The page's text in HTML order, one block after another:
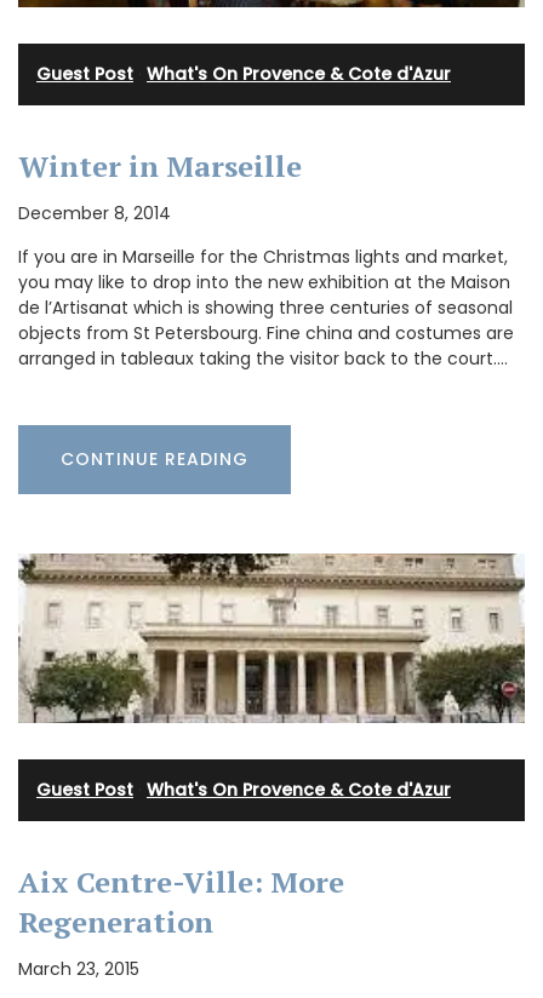
Guest Post What's On Provence & Cote d'Azur
Winter in Marseille
December 8, 2014
If you are in Marseille for the Christmas lights and market,
you may like to drop into the new exhibition at the Maison
de l’Artisanat which is showing three centuries of seasonal
objects from St Petersbourg. Fine china and costumes are
arranged in tableaux taking the visitor back to the court.…
CONTINUE READING
Guest Post What's On Provence & Cote d'Azur
Aix Centre-Ville: More
Regeneration
March 23, 2015